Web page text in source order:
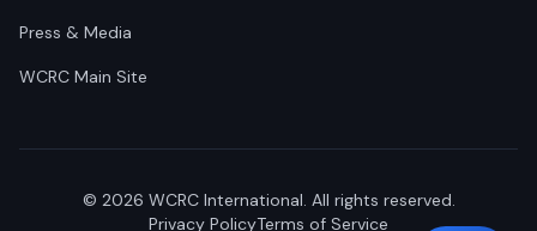
Press & Media
WCRC Main Site
© 2026 WCRC International. All rights reserved.
Privacy PolicyTerms of Service